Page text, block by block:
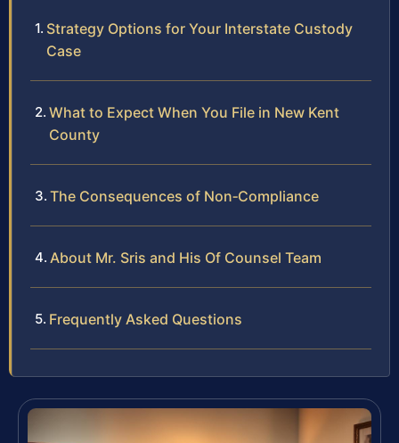
Strategy Options for Your Interstate Custody
Case
What to Expect When You File in New Kent
County
The Consequences of Non‑Compliance
About Mr. Sris and His Of Counsel Team
Frequently Asked Questions